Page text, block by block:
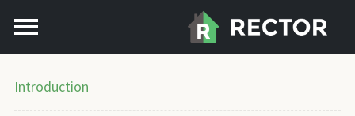
Introduction